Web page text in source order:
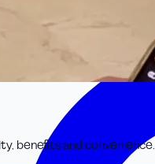
benefits and convenience.